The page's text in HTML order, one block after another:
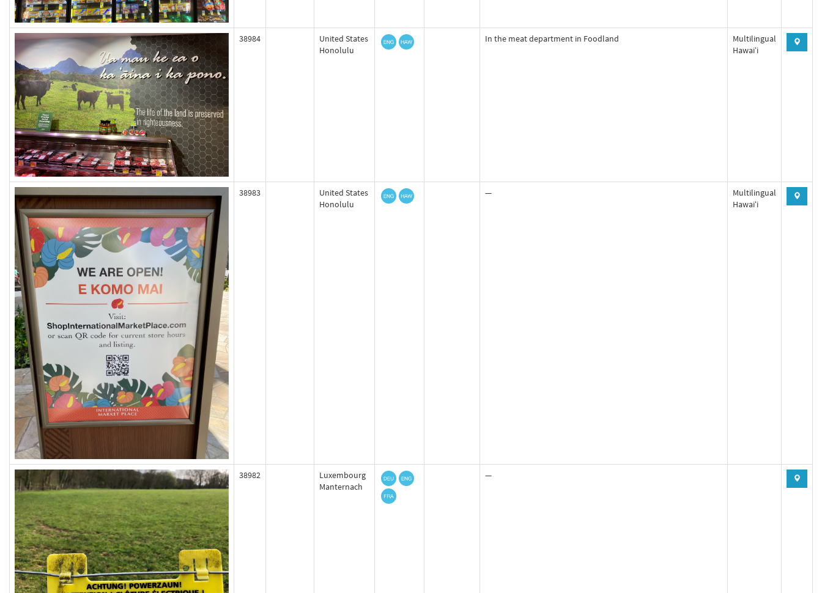
38984
United States
Honolulu
In the meat department in Foodland
Multilingual
Hawaiʻi
38983
United States
Honolulu
—
Multilingual
Hawaiʻi
38982
Luxembourg
Manternach
—